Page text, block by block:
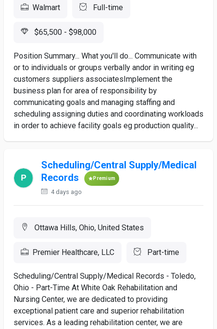
Walmart Full-time
$65,500 - $98,000
Position Summary... What you'll do... Communicate with
or to individuals or groups verbally andor in writing eg
customers suppliers associatesImplement the
business plan for area of responsibility by
communicating goals and managing staffing and
scheduling assigning duties and coordinating workloads
in order to achieve facility goals eg production quality...
Scheduling/Central Supply/Medical
Records
Premium
4 days ago
Ottawa Hills, Ohio, United States
Premier Healthcare, LLC Part-time
Scheduling/Central Supply/Medical Records - Toledo,
Ohio - Part-Time At White Oak Rehabilitation and
Nursing Center, we are dedicated to providing
exceptional patient care and superior rehabilitation
services. As a leading rehabilitation center, we are